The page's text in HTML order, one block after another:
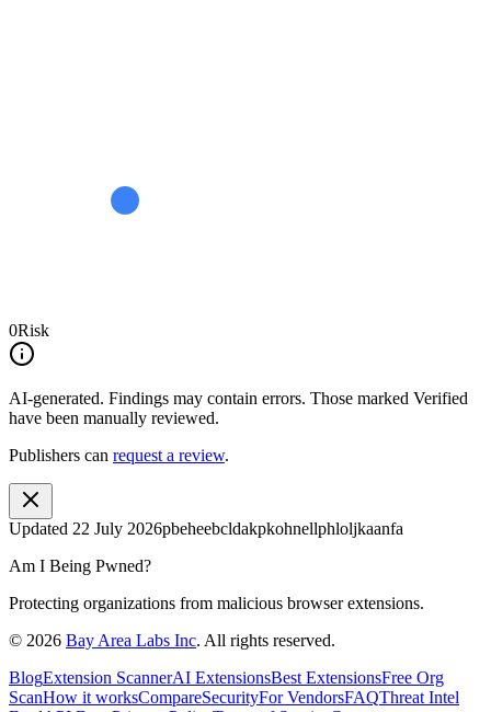
0Risk
AI-generated. Findings may contain errors. Those marked Verified
have been manually reviewed.
Publishers can request a review.
Updated 22 July 2026pbeheebcldakpkohnellphloljkaanfa
Am I Being Pwned?
Protecting organizations from malicious browser extensions.
© 2026 Bay Area Labs Inc. All rights reserved.
BlogExtension ScannerAI ExtensionsBest ExtensionsFree Org
ScanHow it worksCompareSecurityFor VendorsFAQThreat Intel